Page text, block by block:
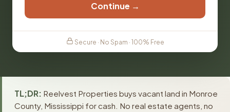
Continue →
Secure · No Spam · 100% Free
TL;DR: Reelvest Properties buys vacant land in Monroe
County, Mississippi for cash. No real estate agents, no